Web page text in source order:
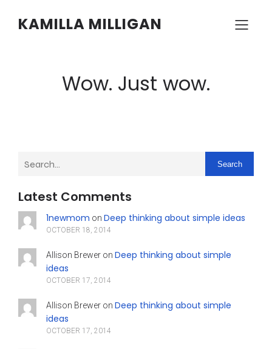
KAMILLA MILLIGAN
Wow. Just wow.
Search
Latest Comments
1newmom on Deep thinking about simple ideas
OCTOBER 18, 2014
Allison Breweron Deep thinking about simple
ideas
OCTOBER 17, 2014
Allison Breweron Deep thinking about simple
ideas
OCTOBER 17, 2014